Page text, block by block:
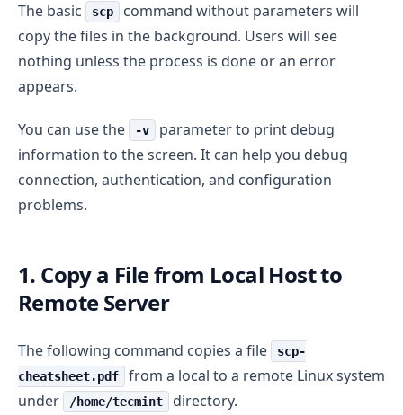
The basic scp
command without parameters will
copy the files in the background. Users will see
nothing unless the process is done or an error
appears.
You can use the -v
parameter to print debug
information to the screen. It can help you debug
connection, authentication, and configuration
problems.
1. Copy a File from Local Host to
Remote Server
The following command copies a file
scp-
cheatsheet.pdf
from a local to a remote Linux system
under
/home/tecmint directory.